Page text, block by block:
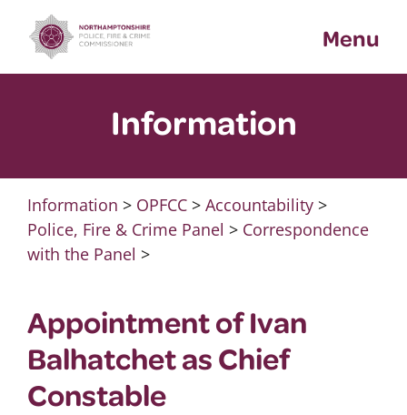
content
Menu
Information
Information > OPFCC> Accountability>
Police, Fire & Crime Panel > Correspondence
with the Panel >
Appointment of Ivan
Balhatchet as Chief
Constable